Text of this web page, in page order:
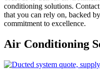
conditioning solutions.
that you can rely on, backed
commitment to excellence.
Air Conditioning